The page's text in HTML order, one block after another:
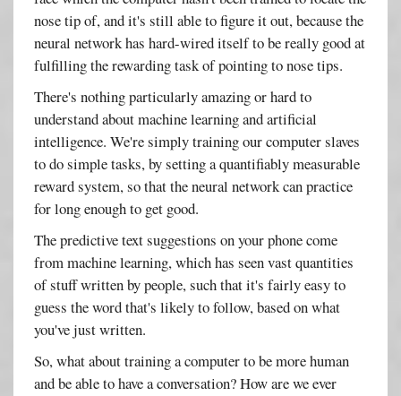
nose tip of, and it's still able to figure it out, because the
neural network has hard-wired itself to be really good at
fulfilling the rewarding task of pointing to nose tips.
There's nothing particularly amazing or hard to
understand about machine learning and artificial
intelligence. We're simply training our computer slaves
to do simple tasks, by setting a quantifiably measurable
reward system, so that the neural network can practice
for long enough to get good.
The predictive text suggestions on your phone come
from machine learning, which has seen vast quantities
of stuff written by people, such that it's fairly easy to
guess the word that's likely to follow, based on what
you've just written.
So, what about training a computer to be more human
and be able to have a conversation? How are we ever